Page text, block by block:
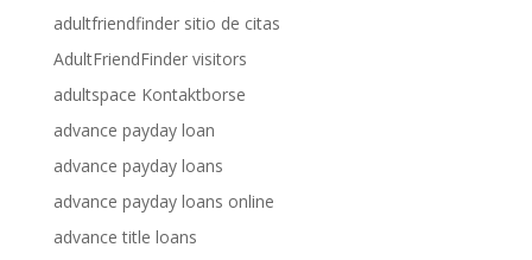
adultfriendfinder sitio de citas
AdultFriendFinder visitors
adultspace Kontaktborse
advance payday loan
advance payday loans
advance payday loans online
advance title loans